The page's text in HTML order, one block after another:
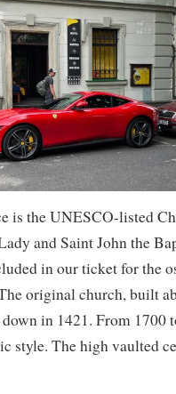
is the UNESCO-listed
and Saint John the
in our ticket for the
original church, built
in 1421. From 1700
style. The high vaulted